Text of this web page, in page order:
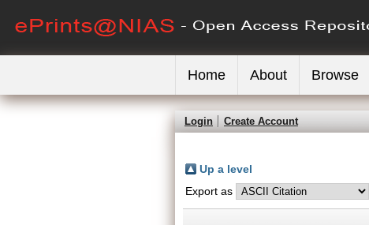
Home About Browse
Login Create Account
Up a level
Export as